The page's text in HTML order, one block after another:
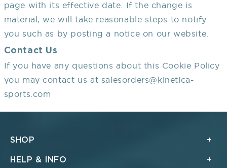
page with its effective date. If the change is
material, we will take reasonable steps to notify
you such as by posting a notice on our website.
Contact Us
If you have any questions about this Cookie Policy
you may contact us at salesorders@kinetica-
sports.com
SHOP
HELP & INFO